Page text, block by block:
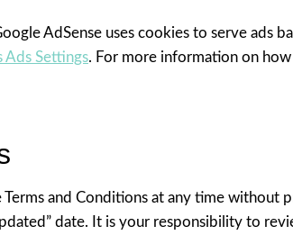
AdSense uses cookies to serve ads
Ads Settings. For more information on
and Conditions at any time without
date. It is your responsibility to